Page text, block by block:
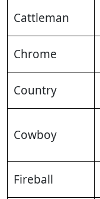
Cattleman
Chrome
Country
Cowboy
Fireball